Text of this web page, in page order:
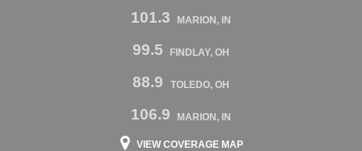
101.3 MARION, IN
99.5 FINDLAY, OH
88.9 TOLEDO, OH
106.9 MARION, IN
VIEW COVERAGE MAP